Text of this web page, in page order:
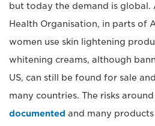
but today the demand is
Health Organisation, in parts of
women use skin lightening
whitening creams, although
US, can still be found for sale
many countries. The risks
documented and many